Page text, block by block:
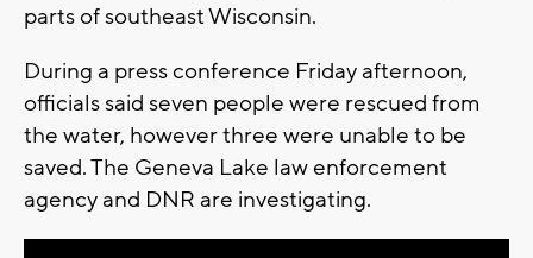
parts of southeast Wisconsin.
During a press conference Friday afternoon,
officials said seven people were rescued from
the water, however three were unable to be
saved. The Geneva Lake law enforcement
agency and DNR are investigating.